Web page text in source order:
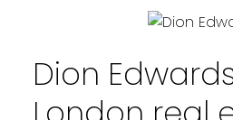
YOUR REAL
Dion